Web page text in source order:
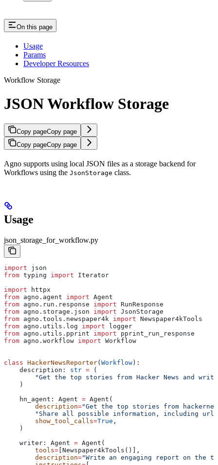
On this page
Usage
Params
Developer Resources
Workflow Storage
JSON Workflow Storage
Copy pageCopy page
Copy pageCopy page
Agno supports using local JSON files as a storage backend for
Workflows using the JsonStorage class.
Usage
json_storage_for_workflow.py
import json
from typing import Iterator
import httpx
from agno.agent import Agent
from agno.run.response import RunResponse
from agno.storage.json import JsonStorage
from agno.tools.newspaper4k import Newspaper4kTools
from agno.utils.log import logger
from agno.utils.pprint import pprint_run_response
from agno.workflow import Workflow
class HackerNewsReporter(Workflow):
    description:
str = (
"Get the top stories from Hacker News and
    )
    hn_agent: Agent
= Agent(
        description
="Get the top stories from
"Share all possible information, including
        show_tool_calls
=True ,
    )
    writer: Agent
= Agent(
        tools
= [Newspaper4kTools()],
        description
="Write an engaging report on the